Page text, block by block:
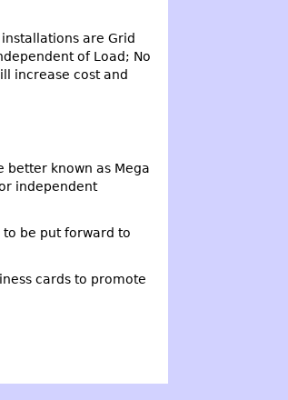
are Grid
of Load; No
increase cost and
better known as Mega
independent
to be put forward to
cards to promote